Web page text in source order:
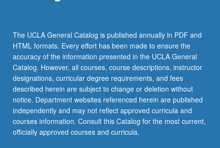
The UCLA General Catalog is published annually in PDF and
HTML formats. Every effort has been made to ensure the
accuracy of the information presented in the UCLA General
Catalog. However, all courses, course descriptions, instructor
designations, curricular degree requirements, and fees
described herein are subject to change or deletion without
notice. Department websites referenced herein are published
independently and may not reflect approved curricula and
courses information. Consult this Catalog for the most current,
officially approved courses and curricula.